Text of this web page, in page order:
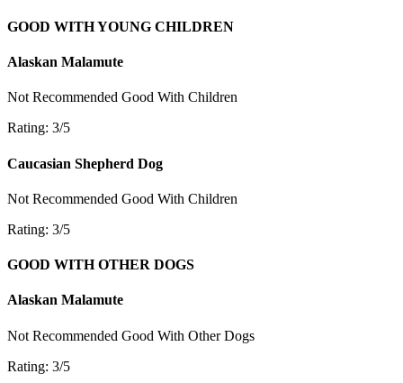
GOOD WITH YOUNG CHILDREN
Alaskan Malamute
Not Recommended Good With Children
Rating: 3/5
Caucasian Shepherd Dog
Not Recommended Good With Children
Rating: 3/5
GOOD WITH OTHER DOGS
Alaskan Malamute
Not Recommended Good With Other Dogs
Rating: 3/5